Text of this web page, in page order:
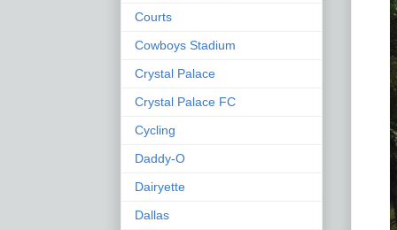
Courts
Cowboys Stadium
Crystal Palace
Crystal Palace FC
Cycling
Daddy-O
Dairyette
Dallas